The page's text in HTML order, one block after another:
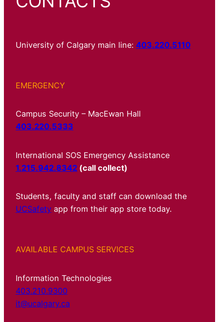
University of Calgary main line: 403.220.5110
EMERGENCY
Campus Security – MacEwan Hall
403.220.5333
International SOS Emergency Assistance
1.215.942.8342 (call collect)
Students, faculty and staff can download the
UCSafety app from their app store today.
AVAILABLE CAMPUS SERVICES
Information Technologies
403.210.9300
it@ucalgary.ca